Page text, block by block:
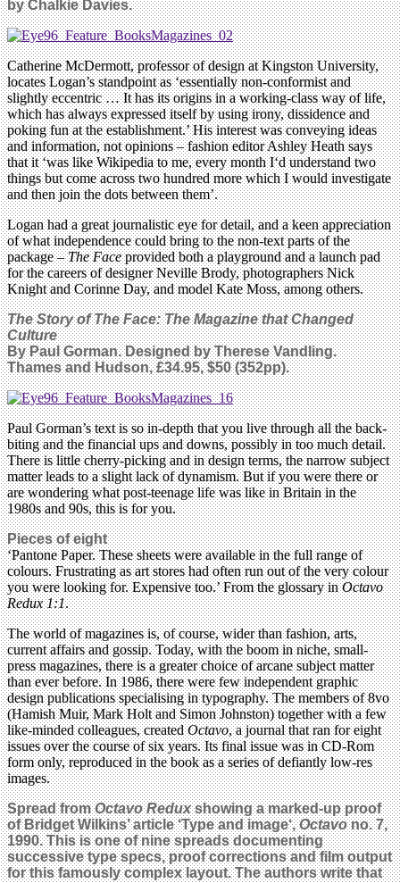
by Chalkie Davies.
Catherine McDermott, professor of design at Kingston University,
locates Logan’s standpoint as ‘essentially non-conformist and
slightly eccentric … It has its origins in a working-class way of life,
which has always expressed itself by using irony, dissidence and
poking fun at the establishment.’ His interest was conveying ideas
and information, not opinions – fashion editor Ashley Heath says
that it ‘was like Wikipedia to me, every month I‘d understand two
things but come across two hundred more which I would investigate
and then join the dots between them’.
Logan had a great journalistic eye for detail, and a keen appreciation
of what independence could bring to the non-text parts of the
package –The Faceprovided both a playground and a launch pad
for the careers of designer Neville Brody, photographers Nick
Knight and Corinne Day, and model Kate Moss, among others.
The Story of The Face: The Magazine that Changed
Culture
By Paul Gorman. Designed by Therese Vandling.
Thames and Hudson, £34.95, $50 (352pp).
Paul Gorman’s text is so in-depth that you live through all the back-
biting and the financial ups and downs, possibly in too much detail.
There is little cherry-picking and in design terms, the narrow subject
matter leads to a slight lack of dynamism. But if you were there or
are wondering what post-teenage life was like in Britain in the
1980s and 90s, this is for you.
Pieces of eight
‘Pantone Paper. These sheets were available in the full range of
colours. Frustrating as art stores had often run out of the very colour
you were looking for. Expensive too.’ From the glossary inOctavo
Redux 1:1.
The world of magazines is, of course, wider than fashion, arts,
current affairs and gossip. Today, with the boom in niche, small-
press magazines, there is a greater choice of arcane subject matter
than ever before. In 1986, there were few independent graphic
design publications specialising in typography. The members of 8vo
(Hamish Muir, Mark Holt and Simon Johnston) together with a few
like-minded colleagues, createdOctavo, a journal that ran for eight
issues over the course of six years. Its final issue was in CD-Rom
form only, reproduced in the book as a series of defiantly low-res
images.
Spread fromOctavo Reduxshowing a marked-up proof
of Bridget Wilkins’ article ‘Type and image‘,Octavono. 7,
1990. This is one of nine spreads documenting
successive type specs, proof corrections and film output
for this famously complex layout. The authors write that